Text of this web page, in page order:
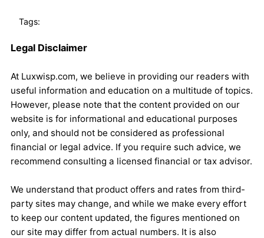
Tags:
Legal Disclaimer
At Luxwisp.com, we believe in providing our readers with
useful information and education on a multitude of topics.
However, please note that the content provided on our
website is for informational and educational purposes
only, and should not be considered as professional
financial or legal advice. If you require such advice, we
recommend consulting a licensed financial or tax advisor.
We understand that product offers and rates from third-
party sites may change, and while we make every effort
to keep our content updated, the figures mentioned on
our site may differ from actual numbers. It is also